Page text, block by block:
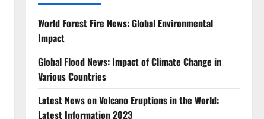
World Forest Fire News: Global Environmental
Impact
Global Flood News: Impact of Climate Change in
Various Countries
Latest News on Volcano Eruptions in the World:
Latest Information 2023